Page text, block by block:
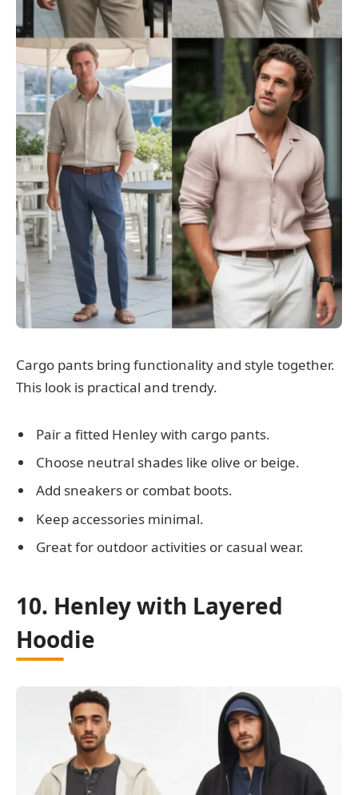
Cargo pants bring functionality and style together.
This look is practical and trendy.
Pair a fitted Henley with cargo pants.
Choose neutral shades like olive or beige.
Add sneakers or combat boots.
Keep accessories minimal.
Great for outdoor activities or casual wear.
10. Henley with Layered
Hoodie